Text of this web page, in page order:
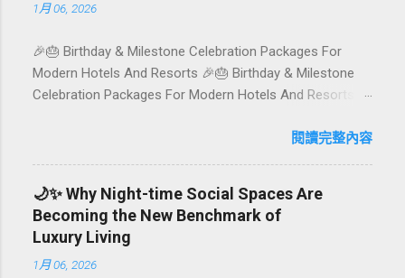
to tuck in. 🧭 Quick Index 🌿 How to choose your veg
Sample mini-itineraries 💡 Ordering, booking & budget
tips ❓ FAQs 📬 Talk to Foundersbacker 🌿 How to pick
the right vegetarian/vegan restaurant Bali’s veg scene
1月 06, 2026
🎉🎂 Birthday & Milestone Celebration Packages For
Modern Hotels And Resorts 🎉🎂 Birthday & Milestone
Celebration Packages For Modern Hotels And Resorts
first-time achievements are not just dates on a calendar.
hotel or resort. A thoughtfully designed birthday and
milestone celebration package transforms a standard
stay into a story-worth experience. For hospitality brands
that care about long-term loyalty and sustainability, these
閱讀完整內容
🌙✨ Why Night-time Social Spaces Are
Becoming the New Benchmark of
Luxury Living
1月 06, 2026